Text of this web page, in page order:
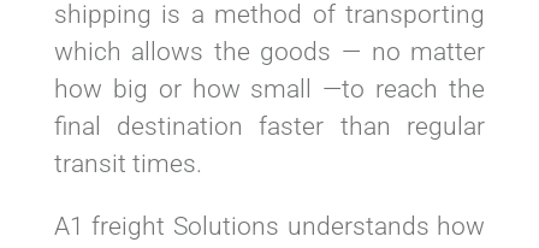
shipping is a method of transporting
which allows the goods — no matter
how big or how small —to reach the
final destination faster than regular
transit times.
A1 freight Solutions understands how